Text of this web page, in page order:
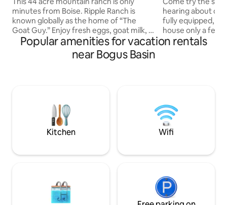
minutes from Boise. Ripple Ranch is
known globally as the home of “The
Goat Guy.” Enjoy fresh eggs, goat milk, &
star filled skies. Ripple Ranch’s mission is
to ripple out kindness, love and
gratitude. Take a nice walk between the
cats, dogs, deer and elk and kind people.
hearing about on
fully equipped,
house only a few
Boise. The location provides ample
before you sell all
possessions, and
oasis!
Popular amenities for vacation rentals
near Bogus Basin
Kitchen Wifi